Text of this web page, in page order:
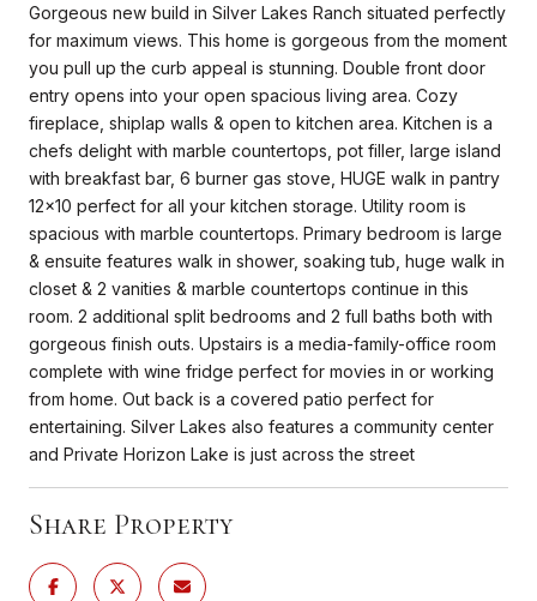
Gorgeous new build in Silver Lakes Ranch situated perfectly
for maximum views. This home is gorgeous from the moment
you pull up the curb appeal is stunning. Double front door
entry opens into your open spacious living area. Cozy
fireplace, shiplap walls & open to kitchen area. Kitchen is a
chefs delight with marble countertops, pot filler, large island
with breakfast bar, 6 burner gas stove, HUGE walk in pantry
12x10 perfect for all your kitchen storage. Utility room is
spacious with marble countertops. Primary bedroom is large
& ensuite features walk in shower, soaking tub, huge walk in
closet & 2 vanities & marble countertops continue in this
room. 2 additional split bedrooms and 2 full baths both with
gorgeous finish outs. Upstairs is a media-family-office room
complete with wine fridge perfect for movies in or working
from home. Out back is a covered patio perfect for
entertaining. Silver Lakes also features a community center
and Private Horizon Lake is just across the street
Share Property